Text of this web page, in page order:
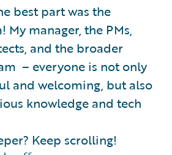
best part was the
manager, the PMs,
and the broader
– everyone is not only
and welcoming, but also
knowledge and tech
Keep scrolling!